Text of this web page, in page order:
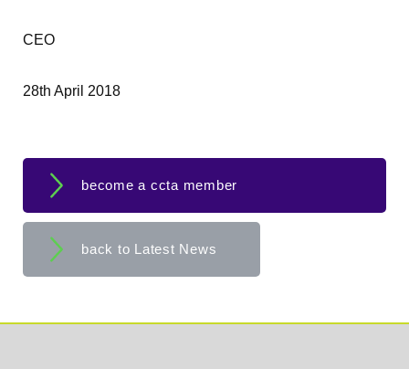
CEO
28th April 2018
become a ccta member
back to Latest News